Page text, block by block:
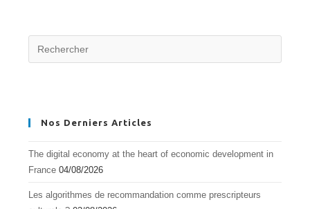
Nos Derniers Articles
The digital economy at the heart of economic development in
France 04/08/2026
Les algorithmes de recommandation comme prescripteurs